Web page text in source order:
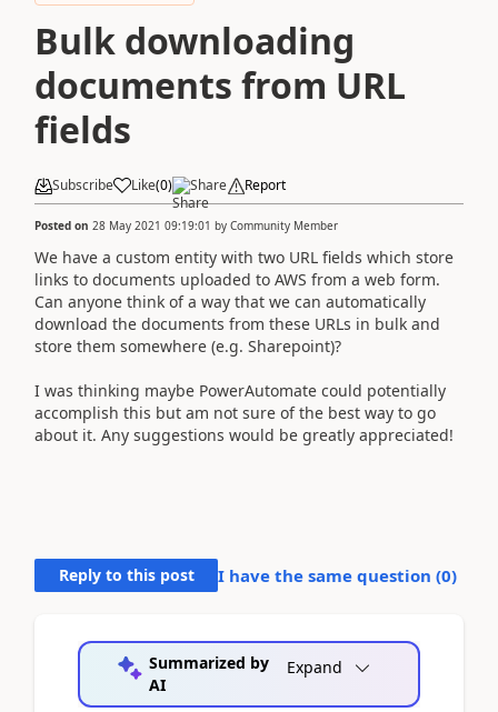
Bulk downloading
documents from URL
fields
Subscribe Like(0) Share Report
Posted on 28 May 2021 09:19:01 by Community Member
We have a custom entity with two URL fields which store
links to documents uploaded to AWS from a web form.
Can anyone think of a way that we can automatically
download the documents from these URLs in bulk and
store them somewhere (e.g. Sharepoint)?
I was thinking maybe PowerAutomate could potentially
accomplish this but am not sure of the best way to go
about it. Any suggestions would be greatly appreciated!
Reply to this post I have the same question (0)
Summarized by
AI
Expand